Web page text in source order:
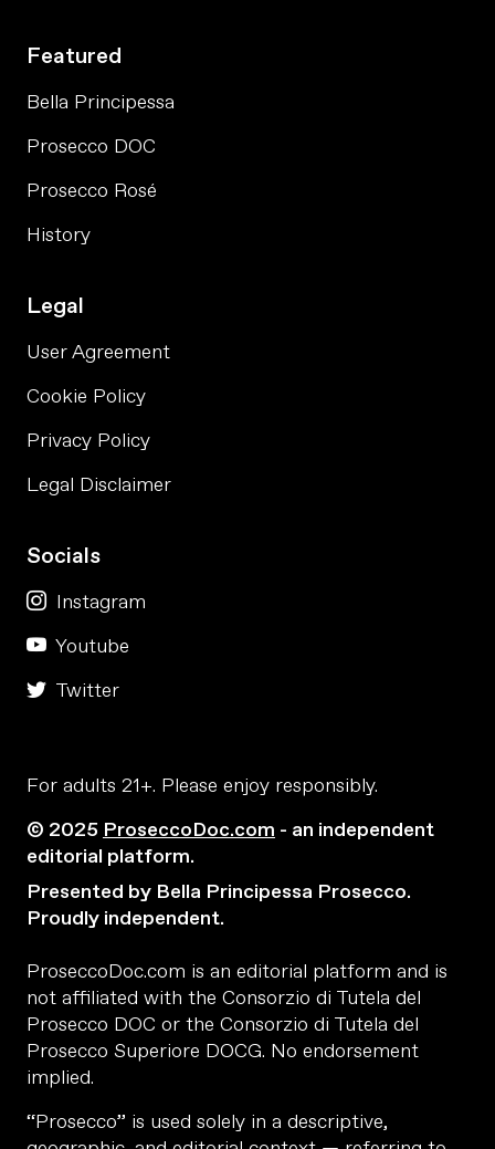
Featured
Bella Principessa
Prosecco DOC
Prosecco Rosé
History
Legal
User Agreement
Cookie Policy
Privacy Policy
Legal Disclaimer
Socials
Instagram
Youtube
Twitter
For adults 21+. Please enjoy responsibly.
© 2025 ProseccoDoc.com - an independent
editorial platform.
Presented by Bella Principessa Prosecco.
Proudly independent.
ProseccoDoc.com is an editorial platform and is
not affiliated with the Consorzio di Tutela del
Prosecco DOC or the Consorzio di Tutela del
Prosecco Superiore DOCG. No endorsement
implied.
“Prosecco” is used solely in a descriptive,